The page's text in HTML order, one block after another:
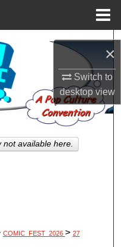
×
Switch to
desktopview
COMIC_FEST_2026 > 27
available here.